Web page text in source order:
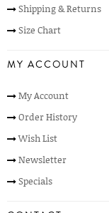
Shipping & Returns
Size Chart
MY ACCOUNT
My Account
Order History
Wish List
Newsletter
Specials